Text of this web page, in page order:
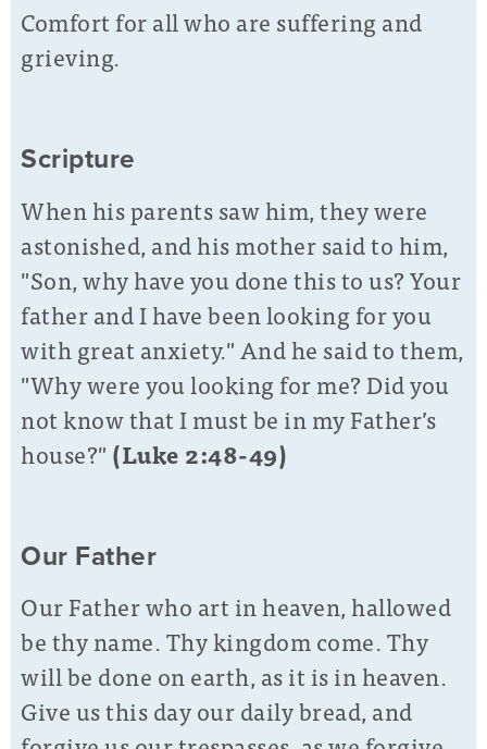
Comfort for all who are suffering and
grieving.
Scripture
When his parents saw him, they were
astonished, and his mother said to him,
"Son, why have you done this to us? Your
father and I have been looking for you
with great anxiety." And he said to them,
"Why were you looking for me? Did you
not know that I must be in my Father’s
house?" (Luke 2:48-49)
Our Father
Our Father who art in heaven, hallowed
be thy name. Thy kingdom come. Thy
will be done on earth, as it is in heaven.
Give us this day our daily bread, and